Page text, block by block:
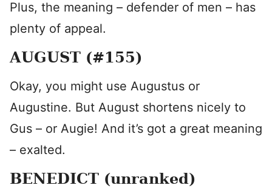
Plus, the meaning – defender of men – has
plenty of appeal.
AUGUST (#155)
Okay, you might use Augustus or
Augustine. But August shortens nicely to
Gus – or Augie! And it’s got a great meaning
– exalted.
BENEDICT (unranked)